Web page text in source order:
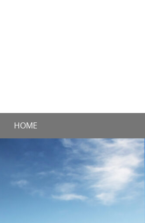
HOME